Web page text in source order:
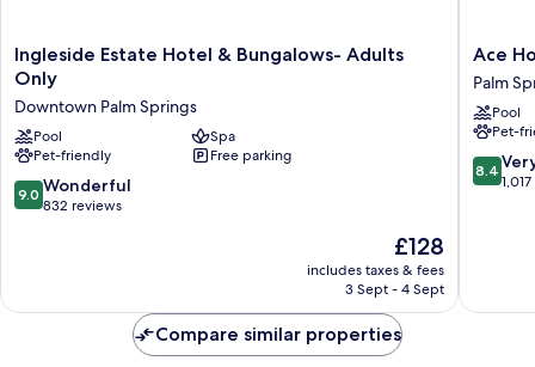
Ingleside
Estate
Hotel
&
Bungalows-
Adults
Only
Downtown
Ingleside Estate Hotel & Bungalows- Adults
Only
Downtown Palm Springs
Pool
Spa
Pet-friendly
Free parking
9.0
out
reviews
9.0 Wonderful
832 reviews
The
price
is
£128
includes taxes & fees
3 Sept - 4 Sept
Ace
Hotel
&
Swim
Club
Palm
Springs
Ace
Palm
Pool
Pet-
8.4
out
reviews
8.4
Compare similar properties